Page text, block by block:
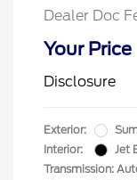
Dealer Doc
Your Price
Disclosure
Exterior:
Interior:
Jet
Transmission: